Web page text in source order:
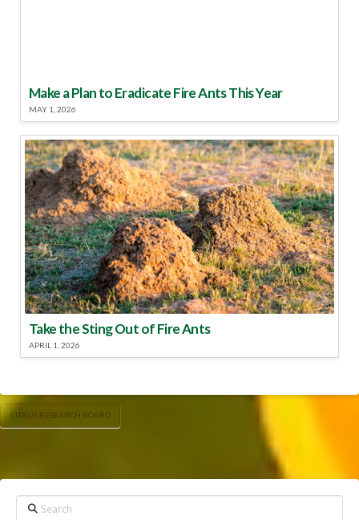
Make a Plan to Eradicate Fire Ants This Year
MAY 1, 2026
Take the Sting Out of Fire Ants
APRIL 1, 2026
CITRUS RESEARCH BOARD
Search